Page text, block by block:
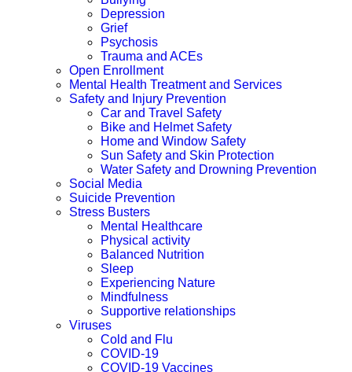
Depression
Grief
Psychosis
Trauma and ACEs
Open Enrollment
Mental Health Treatment and Services
Safety and Injury Prevention
Car and Travel Safety
Bike and Helmet Safety
Home and Window Safety
Sun Safety and Skin Protection
Water Safety and Drowning Prevention
Social Media
Suicide Prevention
Stress Busters
Mental Healthcare
Physical activity
Balanced Nutrition
Sleep
Experiencing Nature
Mindfulness
Supportive relationships
Viruses
Cold and Flu
COVID-19
COVID-19 Vaccines